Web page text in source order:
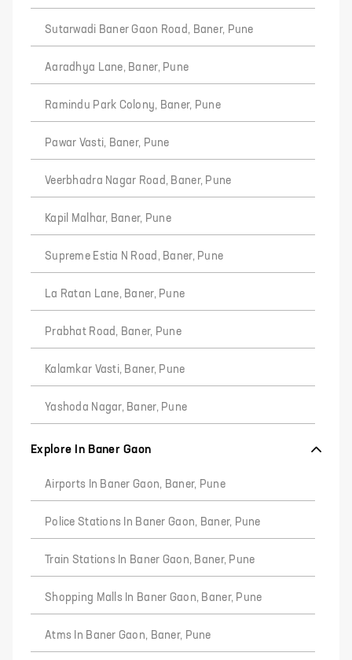
Sutarwadi Baner Gaon Road, Baner, Pune
Aaradhya Lane, Baner, Pune
Ramindu Park Colony, Baner, Pune
Pawar Vasti, Baner, Pune
Veerbhadra Nagar Road, Baner, Pune
Kapil Malhar, Baner, Pune
Supreme Estia N Road, Baner, Pune
La Ratan Lane, Baner, Pune
Prabhat Road, Baner, Pune
Kalamkar Vasti, Baner, Pune
Yashoda Nagar, Baner, Pune
Explore In Baner Gaon
Airports In Baner Gaon, Baner, Pune
Police Stations In Baner Gaon, Baner, Pune
Train Stations In Baner Gaon, Baner, Pune
Shopping Malls In Baner Gaon, Baner, Pune
Atms In Baner Gaon, Baner, Pune